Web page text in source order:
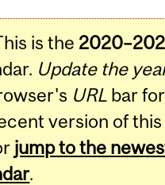
is the
Update the
URL bar
version of this
jump to the
.